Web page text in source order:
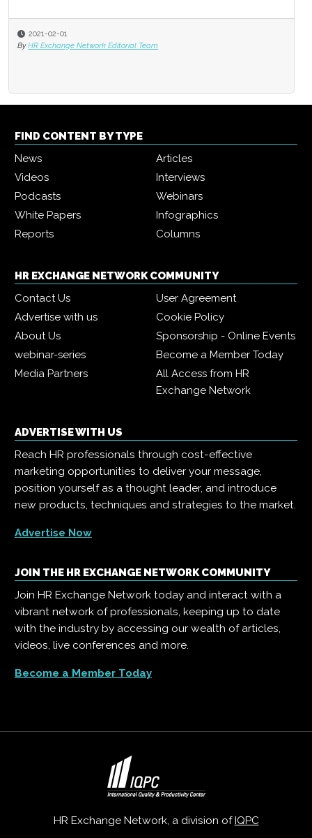
2021-02-01
By HR Exchange Network Editorial Team
FIND CONTENT BY TYPE
News
Articles
Videos
Interviews
Podcasts
Webinars
White Papers
Infographics
Reports
Columns
HR EXCHANGE NETWORK COMMUNITY
Contact Us
User Agreement
Advertise with us
Cookie Policy
About Us
Sponsorship - Online Events
webinar-series
Become a Member Today
Media Partners
All Access from HR
Exchange Network
ADVERTISE WITH US
Reach HR professionals through cost-effective
marketing opportunities to deliver your message,
position yourself as a thought leader, and introduce
new products, techniques and strategies to the market.
Advertise Now
JOIN THE HR EXCHANGE NETWORK COMMUNITY
Join HR Exchange Network today and interact with a
vibrant network of professionals, keeping up to date
with the industry by accessing our wealth of articles,
videos, live conferences and more.
Become a Member Today
HR Exchange Network, a division of IQPC